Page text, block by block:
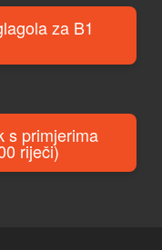
za B1
s primjerima
riječi)